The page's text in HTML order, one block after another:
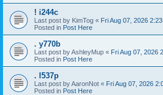
! i244c
Last post by KimTog « Fri Aug 07, 2026
Posted in Post Here
. y770b
Last post byAshleyMup « Fri Aug 07, 2026
Posted in Post Here
. l537p
Last post byAaronNot « Fri Aug 07, 2026
Posted in Post Here